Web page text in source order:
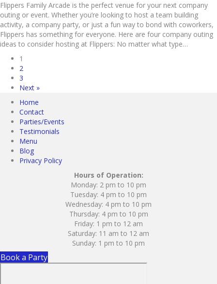
Flippers Family Arcade is the perfect venue for your next company
outing or event. Whether you’re looking to host a team building
activity, a company party, or just a fun way to bond with coworkers,
Flippers has something for everyone. Here are four company outing
ideas to consider hosting at Flippers: No matter what type…
1
2
3
Next »
Home
Contact
Parties/Events
Testimonials
Menu
Blog
Privacy Policy
Hours of Operation:
Monday: 2 pm to 10 pm
Tuesday: 4 pm to 10 pm
Wednesday: 4 pm to 10 pm
Thursday: 4 pm to 10 pm
Friday: 1 pm to 12 am
Saturday: 11 am to 12 am
Sunday: 1 pm to 10 pm
Book a Party